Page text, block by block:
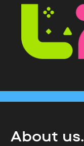
About us.